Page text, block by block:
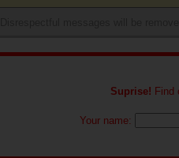
Suprise! Find
Your name: